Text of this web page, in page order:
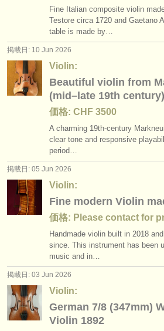
Fine Italian composite violin
Testore circa 1720 and Gaetano
table is made by…
掲載日: 10 Jun 2026
Violin:
Beautiful violin from
(mid–late 19th century)
価格: CHF 3500
A charming 19th-century
clear tone and responsive
period…
掲載日: 05 Jun 2026
Violin:
Fine modern Violin
価格: Please contact for
Handmade violin built in 2018
since. This instrument has been
music and in…
掲載日: 03 Jun 2026
Violin:
German 7/8 (347mm)
Violin 1892